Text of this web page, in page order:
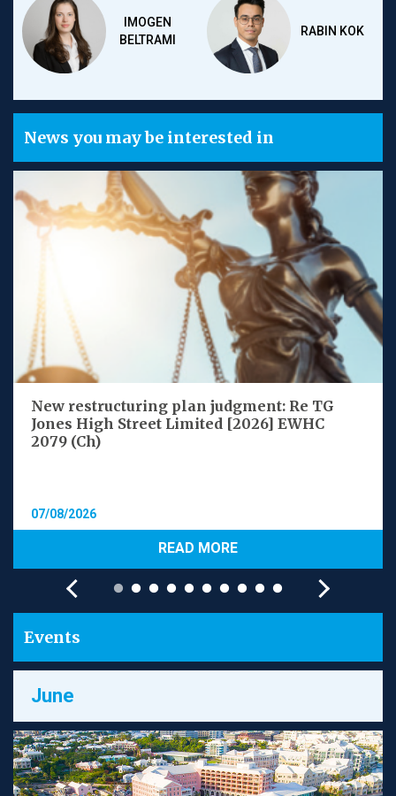
IMOGEN
BELTRAMI
RABIN KOK
News you may be interested in
New restructuring plan judgment: Re TG
Jones High Street Limited [2026] EWHC
2079 (Ch)
07/08/2026
READ MORE
Events
June